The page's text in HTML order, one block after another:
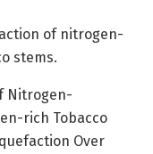
of nitrogen-
stems.
Nitrogen-
rich Tobacco
Over